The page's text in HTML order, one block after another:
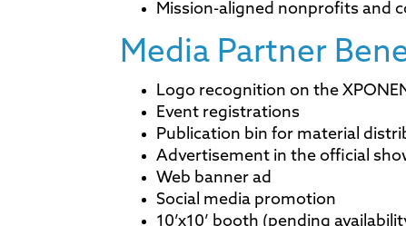
Mission-aligned nonprofits and
Media Partner
Logo recognition on the
Event registrations
Publication bin for material
Advertisement in the official
Web banner ad
Social media promotion
10’x10’ booth (pending